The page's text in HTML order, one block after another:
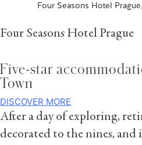
Four Seasons Hotel
Four Seasons Hotel Prague
Five-star
Town
DISCOVER MORE
After a day of exploring,
decorated to the nines, and